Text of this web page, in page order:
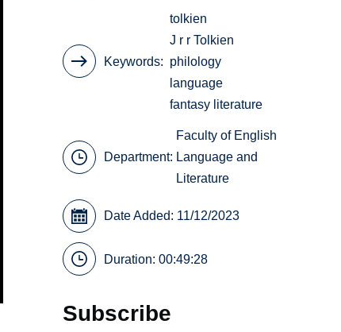
Keywords
tolkien
J r r Tolkien
philology
language
fantasy literature
Department:
Faculty of English
Language and
Literature
Date Added: 11/12/2023
Duration: 00:49:28
Subscribe